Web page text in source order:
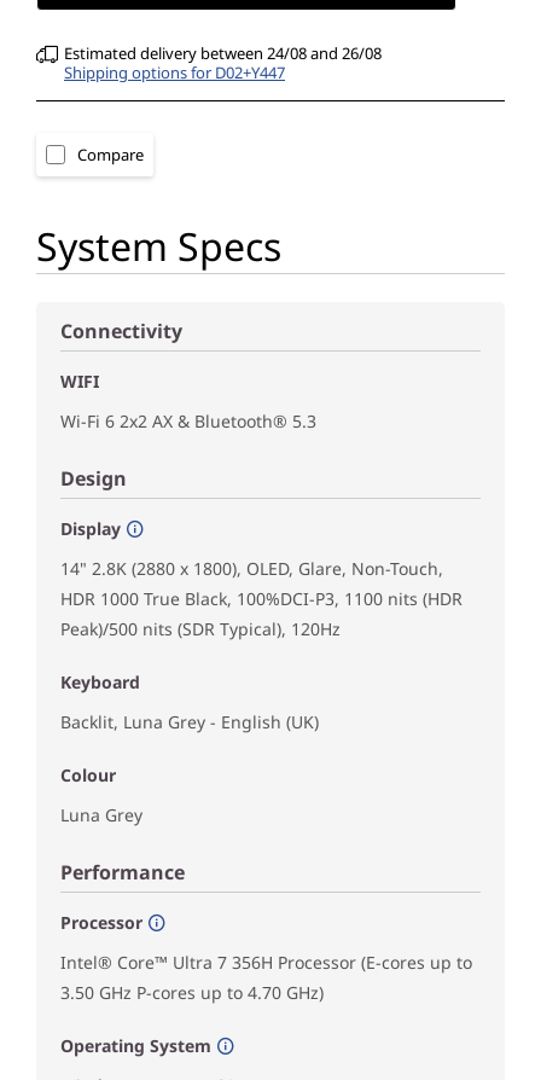
Estimated delivery between 24/08 and 26/08
Shipping options for D02+Y447
Compare
System Specs
Connectivity
WIFI
Wi-Fi 6 2x2 AX & Bluetooth® 5.3
Design
Display
14" 2.8K (2880 x 1800), OLED, Glare, Non-Touch,
HDR 1000 True Black, 100%DCI-P3, 1100 nits (HDR
Peak)/500 nits (SDR Typical), 120Hz
Keyboard
Backlit, Luna Grey - English (UK)
Colour
Luna Grey
Performance
Processor
Intel® Core™ Ultra 7 356H Processor (E-cores up to
3.50 GHz P-cores up to 4.70 GHz)
Operating System